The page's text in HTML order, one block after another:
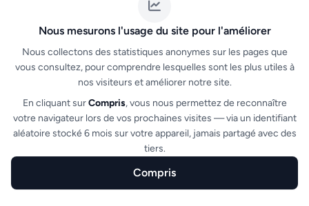
Home Create Features Sectors FAQ
Contact
Have a question?Let's talk
Our team is available to answer your questions,
organize a demo or help you set up your ticketing.
Nous mesurons l'usage du site pour l'améliorer
Nous collectons des statistiques anonymes sur les pages que
vous consultez, pour comprendre lesquelles sont les plus utiles à
nos visiteurs et améliorer notre site.
En cliquant surCompris, vous nous permettez de reconnaître
votre navigateur lors de vos prochaines visites — via un identifiant
aléatoire stocké 6 mois sur votre appareil, jamais partagé avec des
tiers.
Compris